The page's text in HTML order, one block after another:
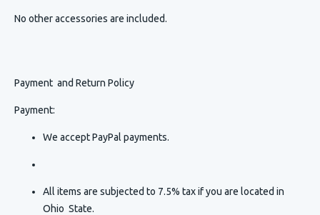
No other accessories are included.
Payment and Return Policy
Payment:
We accept PayPal payments.
All items are subjected to 7.5% tax if you are located in
Ohio State.